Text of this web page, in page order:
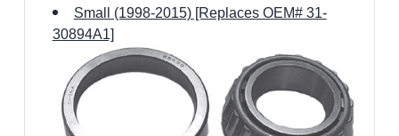
Small (1998-2015) [Replaces OEM# 31-
30894A1]